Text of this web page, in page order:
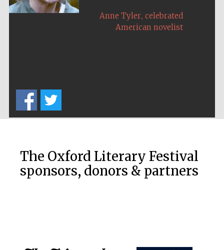
the festival
Anne Tyler, celebrated
American novelist
The Oxford Literary Festival
sponsors, donors & partners